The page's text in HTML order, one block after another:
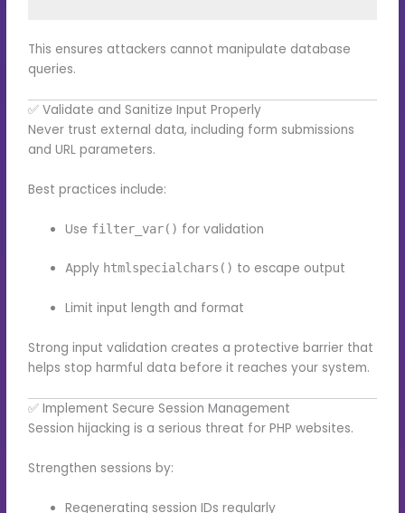
This ensures attackers cannot manipulate database
queries.
✅ Validate and Sanitize Input Properly
Never trust external data, including form submissions
and URL parameters.
Best practices include:
Use filter_var() for validation
Apply htmlspecialchars() to escape output
Limit input length and format
Strong input validation creates a protective barrier that
helps stop harmful data before it reaches your system.
✅ Implement Secure Session Management
Session hijacking is a serious threat for PHP websites.
Strengthen sessions by:
Regenerating session IDs regularly